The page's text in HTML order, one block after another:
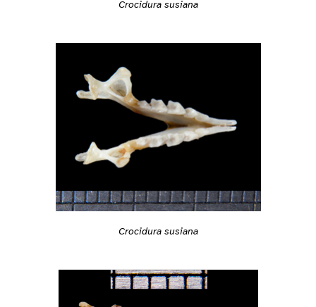
Crocidura susiana
Crocidura susiana